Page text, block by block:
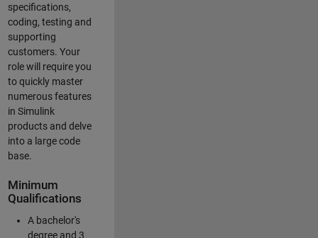
specifications,
coding, testing and
supporting
customers. Your
role will require you
to quickly master
numerous features
in Simulink
products and delve
into a large code
base.
Minimum
Qualifications
A bachelor's
degree and 3